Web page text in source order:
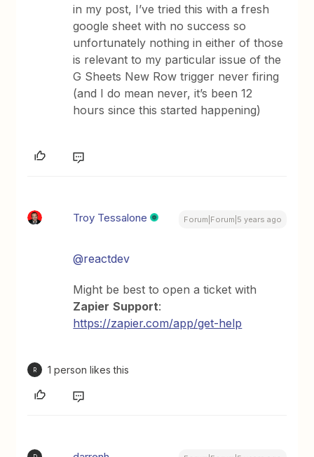
in my post, I’ve tried this with a fresh
google sheet with no success so
unfortunately nothing in either of those
is relevant to my particular issue of the
G Sheets New Row trigger never firing
(and I do mean never, it’s been 12
hours since this started happening)
Troy Tessalone Forum|Forum|5 years ago
@reactdev
Might be best to open a ticket with
Zapier Support:
https://zapier.com/app/get-help
R 1 person likes this